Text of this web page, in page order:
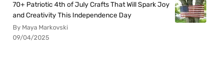
70+ Patriotic 4th of July Crafts That Will Spark Joy
and Creativity This Independence Day
By Maya Markovski
09/04/2025